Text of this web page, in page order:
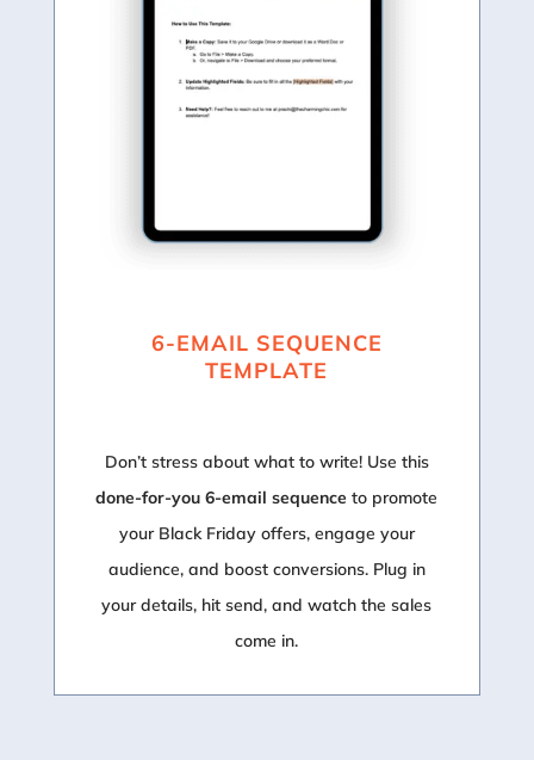
6-EMAIL SEQUENCE
TEMPLATE
Don’t stress about what to write! Use this
done-for-you 6-email sequence to promote
your Black Friday offers, engage your
audience, and boost conversions. Plug in
your details, hit send, and watch the sales
come in.